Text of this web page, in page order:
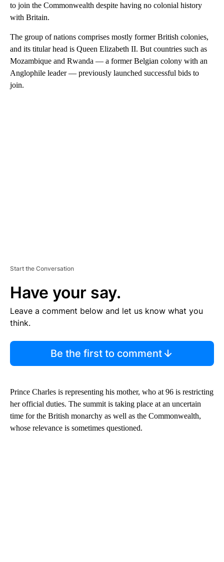
to join the Commonwealth despite having no colonial history
with Britain.
The group of nations comprises mostly former British colonies,
and its titular head is Queen Elizabeth II. But countries such as
Mozambique and Rwanda — a former Belgian colony with an
Anglophile leader — previously launched successful bids to
join.
Start the Conversation
Have your say.
Leave a comment below and let us know what you
think.
Be the first to comment
Prince Charles is representing his mother, who at 96 is restricting
her official duties. The summit is taking place at an uncertain
time for the British monarchy as well as the Commonwealth,
whose relevance is sometimes questioned.